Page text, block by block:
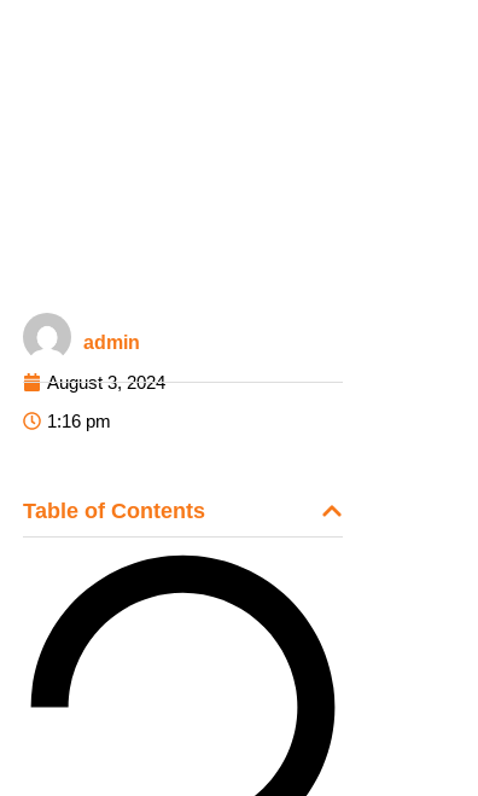
admin
August 3, 2024
1:16 pm
Table of Contents